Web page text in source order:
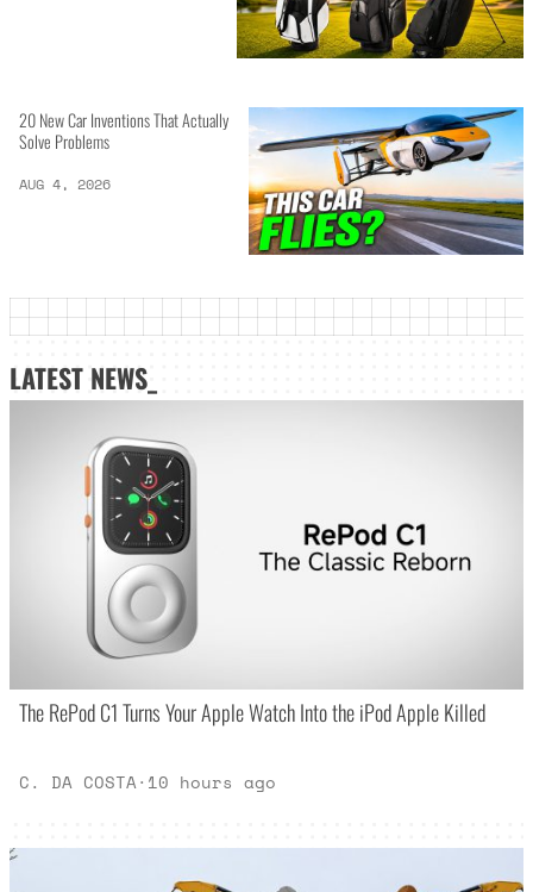
20 New Car Inventions That Actually
Solve Problems
AUG 4, 2026
LATEST NEWS_
The RePod C1 Turns Your Apple Watch Into the iPod Apple Killed
C. DA COSTA· 10 hours ago